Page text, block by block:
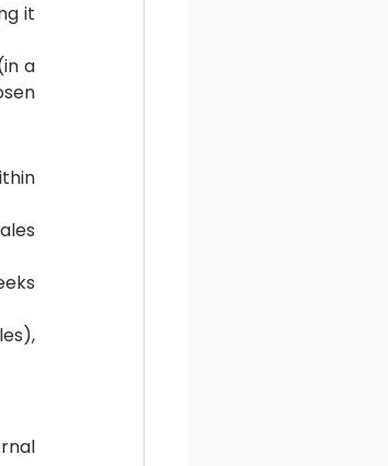
it
a